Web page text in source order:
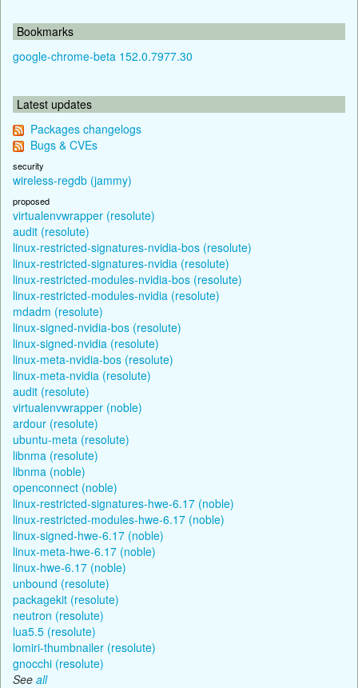
Bookmarks
google-chrome-beta 152.0.7977.30
Latest updates
Packages changelogs
Bugs & CVEs
security
wireless-regdb (jammy)
proposed
virtualenvwrapper (resolute)
audit (resolute)
linux-restricted-signatures-nvidia-bos (resolute)
linux-restricted-signatures-nvidia (resolute)
linux-restricted-modules-nvidia-bos (resolute)
linux-restricted-modules-nvidia (resolute)
mdadm (resolute)
linux-signed-nvidia-bos (resolute)
linux-signed-nvidia (resolute)
linux-meta-nvidia-bos (resolute)
linux-meta-nvidia (resolute)
audit (resolute)
virtualenvwrapper (noble)
ardour (resolute)
ubuntu-meta (resolute)
libnma (resolute)
libnma (noble)
openconnect (noble)
linux-restricted-signatures-hwe-6.17 (noble)
linux-restricted-modules-hwe-6.17 (noble)
linux-signed-hwe-6.17 (noble)
linux-meta-hwe-6.17 (noble)
linux-hwe-6.17 (noble)
unbound (resolute)
packagekit (resolute)
neutron (resolute)
lua5.5 (resolute)
lomiri-thumbnailer (resolute)
gnocchi (resolute)
See all